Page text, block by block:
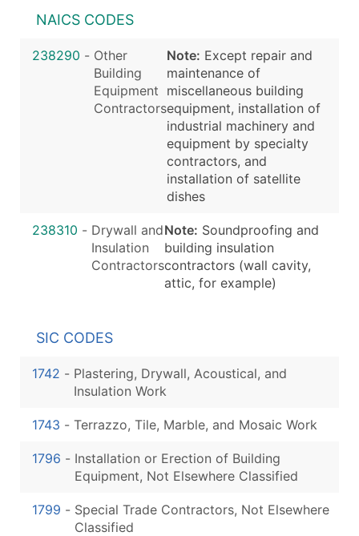
NAICS CODES
238290 - Other
Building
Equipment
Contractors
Note: Except repair and
maintenance of
miscellaneous building
equipment, installation of
industrial machinery and
equipment by specialty
contractors, and
installation of satellite
dishes
238310 - Drywall and
Insulation
Contractors
Note: Soundproofing and
building insulation
contractors (wall cavity,
attic, for example)
SIC CODES
1742 - Plastering, Drywall, Acoustical, and
Insulation Work
1743 - Terrazzo, Tile, Marble, and Mosaic Work
1796 - Installation or Erection of Building
Equipment, Not Elsewhere Classified
1799 - Special Trade Contractors, Not Elsewhere
Classified